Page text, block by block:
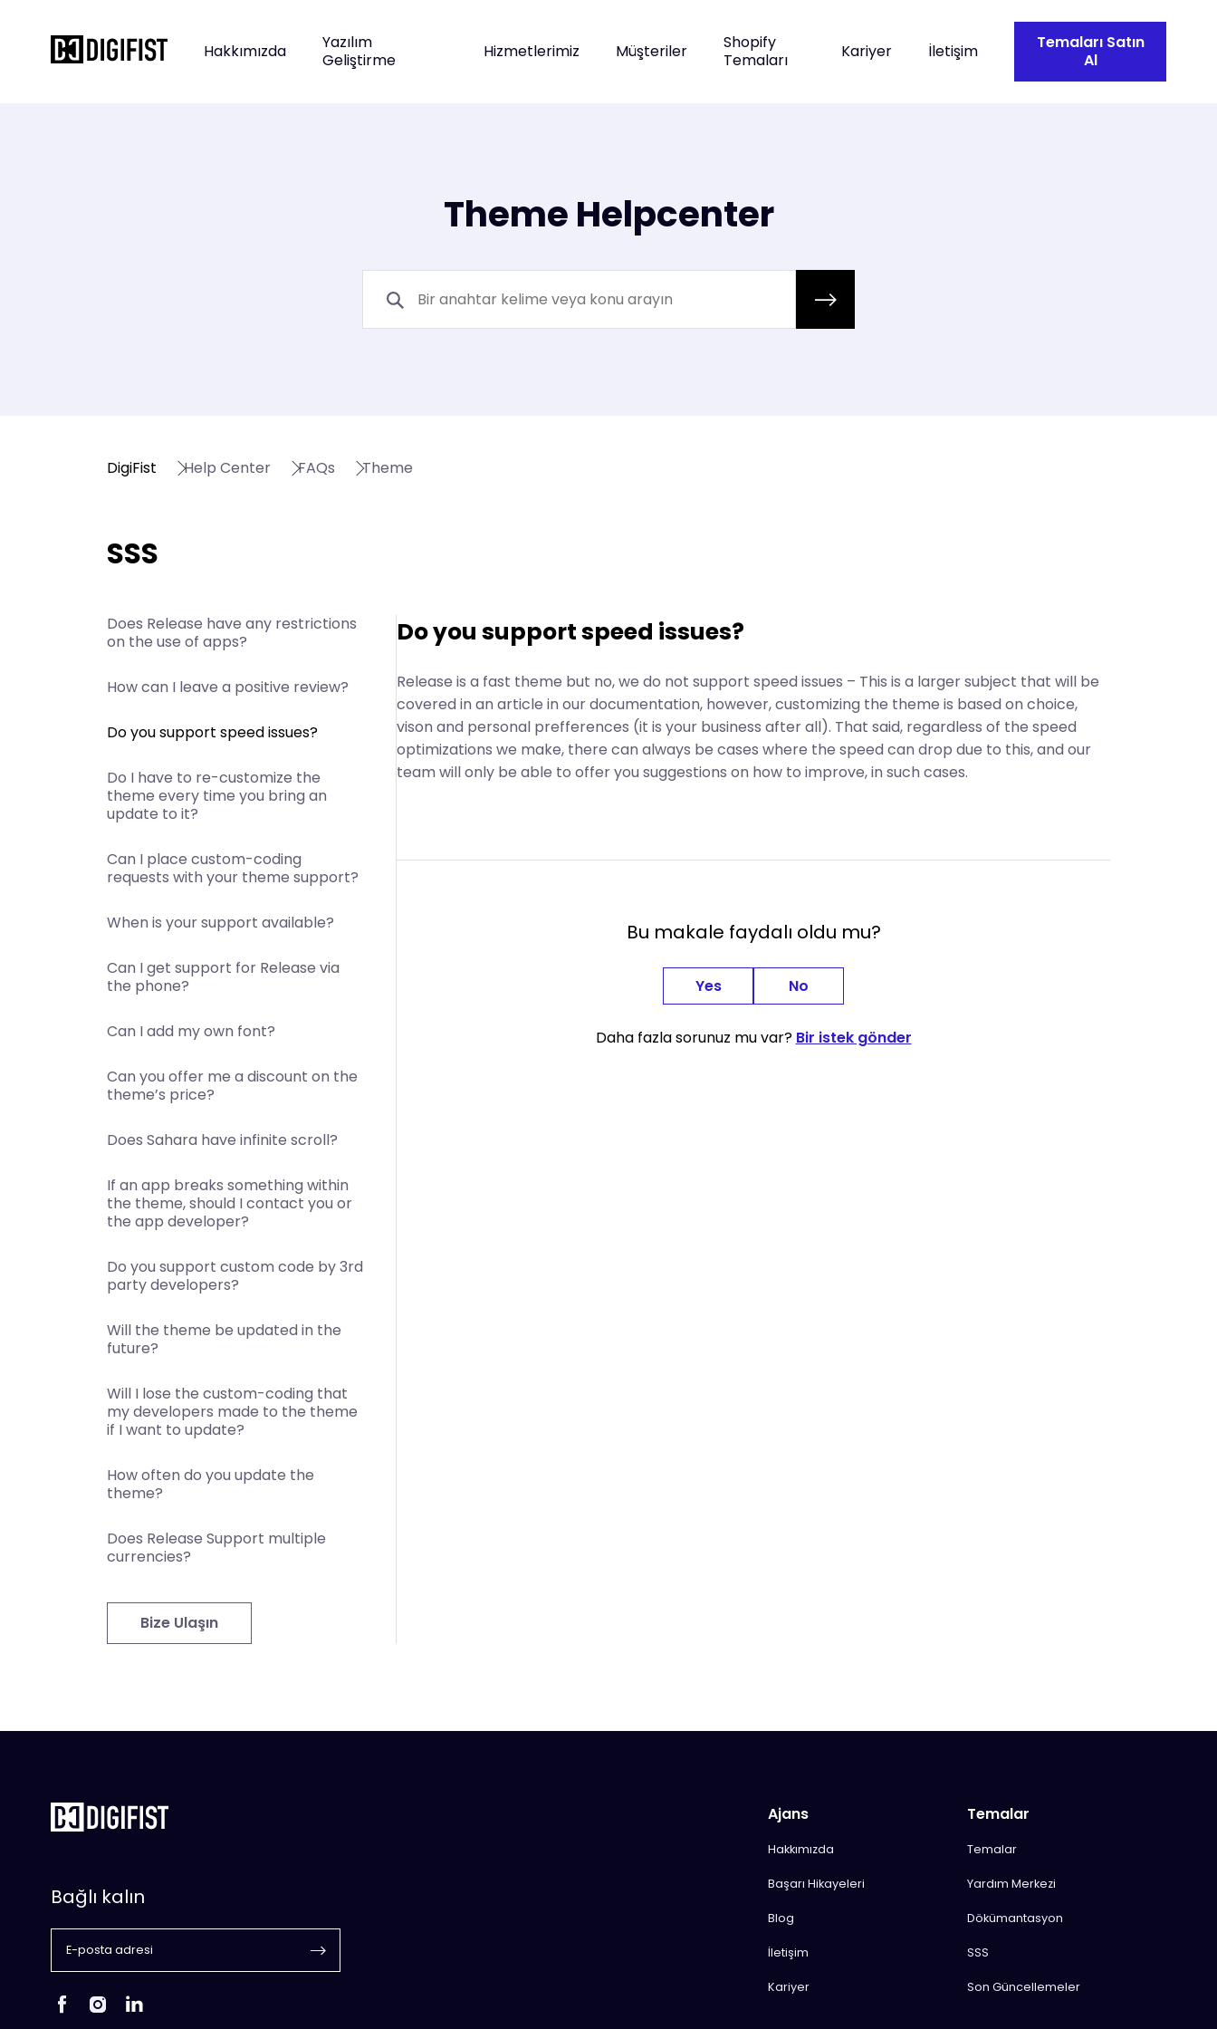
Hakkımızda
Yazılım
Geliştirme
Hizmetlerimiz Müşteriler
Shopify
Temaları
Kariyer İletişim
Temaları Satın
Al
Theme Helpcenter
DigiFist Help Center FAQs Theme
SSS
Does Release have any restrictions
on the use of apps?
How can I leave a positive review?
Do you support speed issues?
Do I have to re-customize the
theme every time you bring an
update to it?
Can I place custom-coding
requests with your theme support?
When is your support available?
Can I get support for Release via
the phone?
Can I add my own font?
Can you offer me a discount on the
theme’s price?
Does Sahara have infinite scroll?
If an app breaks something within
the theme, should I contact you or
the app developer?
Do you support custom code by 3rd
party developers?
Will the theme be updated in the
future?
Will I lose the custom-coding that
my developers made to the theme
if I want to update?
How often do you update the
theme?
Does Release Support multiple
currencies?
Bize Ulaşın
Do you support speed issues?
Release is a fast theme but no, we do not support speed issues – This is a larger subject that will be
covered in an article in our documentation, however, customizing the theme is based on choice,
vison and personal prefferences (it is your business after all). That said, regardless of the speed
optimizations we make, there can always be cases where the speed can drop due to this, and our
team will only be able to offer you suggestions on how to improve, in such cases.
Bu makale faydalı oldu mu?
Yes No
Daha fazla sorunuz mu var? Bir istek gönder
Bağlı kalın
Ajans
Hakkımızda
Başarı Hikayeleri
Blog
İletişim
Kariyer
Temalar
Temalar
Yardım Merkezi
Dökümantasyon
SSS
Son Güncellemeler